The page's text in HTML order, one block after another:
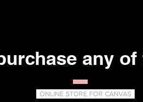
any of
ONLINE STORE FOR CANVAS